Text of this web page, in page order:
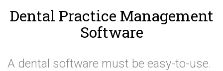
Dental Practice Management
Software
A dental software must be easy-to-use.